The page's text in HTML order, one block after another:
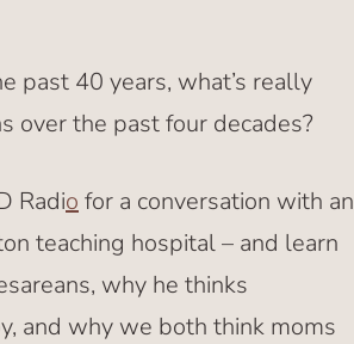
past 40 years, what’s really
over the past four decades?
Radio for a conversation with an
teaching hospital – and learn
why he thinks
and why we both think moms